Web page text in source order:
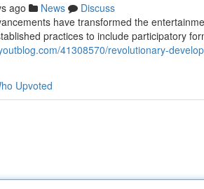
ago News
Discuss
have transformed the
practices to include participatory
41308570/revolutionary-
Upvoted